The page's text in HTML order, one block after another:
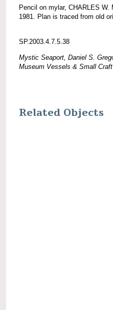
Pencil on mylar, CHARLES
1981. Plan is traced from old
SP.2003.4.7.5.38
Mystic Seaport, Daniel S.
Museum Vessels & Small Craft
Related Objects